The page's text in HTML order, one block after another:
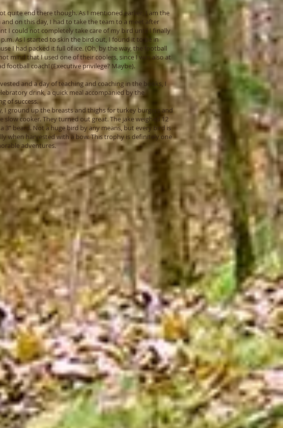
quite end there though. As I mentioned earlier, I am the
and on this day, I had to take the team to a meet after
I could not completely take care of my bird until I finally
As I started to skin the bird out, I found it to be in
I had packed it full of ice. (Oh, by the way, the football
mind that I used one of their coolers, since I was also at
football coach! (Executive privilege? Maybe).
and a day of teaching and coaching in the books, I
drink, a quick meal accompanied by the
of success.
I ground up the breasts and thighs for turkey burgers and
slow cooker. They turned out great. The jake weighed 12
3” beard. Not a huge bird by any means, but every bird is
when harvested with a bow. This trophy is definitely one
adventures.